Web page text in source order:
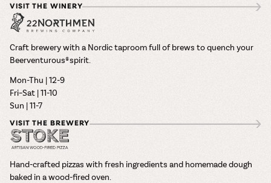
VISIT THE WINERY
Craft brewery with a Nordic taproom full of brews to quench your
Beerventurous® spirit.
Mon-Thu | 12-9
Fri–Sat | 11-10
Sun | 11-7
VISIT THE BREWERY
Hand-crafted pizzas with fresh ingredients and homemade dough
baked in a wood-fired oven.